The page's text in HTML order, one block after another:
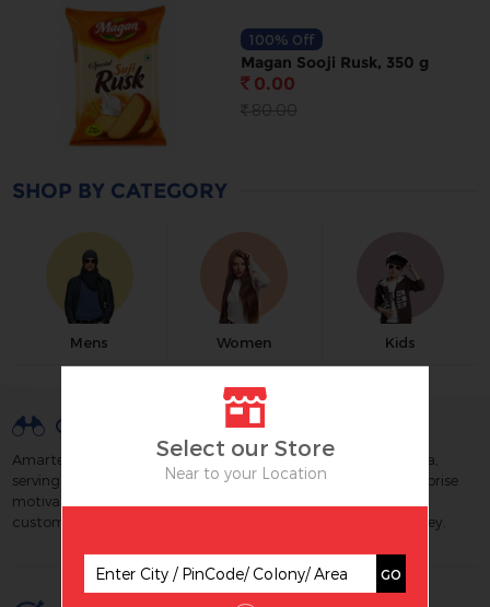
Select our Store
Near to your Location
GO
100% Off
Magan Sooji Rusk, 350 g
` 0.00
`80.00
SHOP BY CATEGORY
Mens Women Kids
OUR VISION
Amartex is a well known & trusted retail chain brand of India,
serving its customers since 1988. We strive to build an enterprise
motivated by technology and excellence which maximizes
customer satisfaction by creating great value for their money.